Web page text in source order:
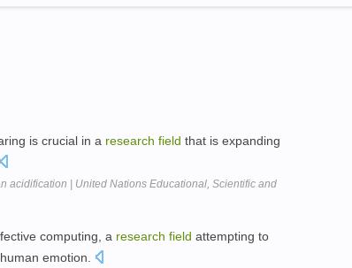
is crucial in a research field that is expanding
acidification | United Nations Educational, Scientific and
computing, a research field attempting to
emotion.